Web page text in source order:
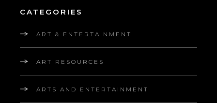
CATEGORIES
ART & ENTERTAINMENT
ART RESOURCES
ARTS AND ENTERTAINMENT